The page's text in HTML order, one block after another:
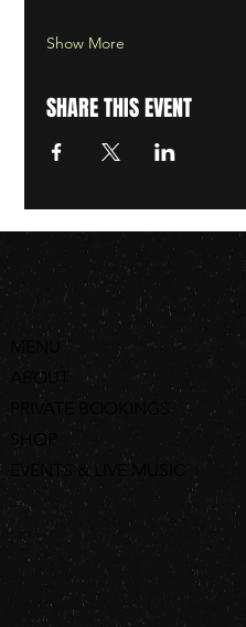
Show More
SHARE THIS EVENT
MENU
ABOUT
PRIVATE BOOKINGS
SHOP
EVENTS & LIVE MUSIC